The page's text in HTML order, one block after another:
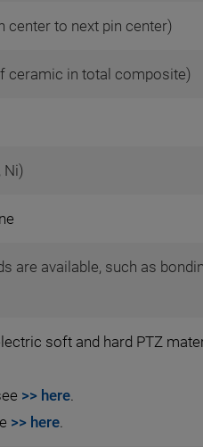
center to next pin center)
ceramic in total composite)
Ni)
are available, such as
soft and hard PTZ
>> here.
>> here.